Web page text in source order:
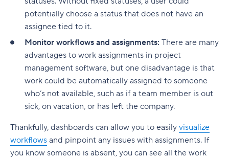
potentially choose a status that does not have an
assignee tied to it.
Monitor workflows and assignments: There are many
advantages to work assignments in project
management software, but one disadvantage is that
work could be automatically assigned to someone
who’s not available, such as if a team member is out
sick, on vacation, or has left the company.
Thankfully, dashboards can allow you to easily visualize
workflows and pinpoint any issues with assignments. If
you know someone is absent, you can see all the work